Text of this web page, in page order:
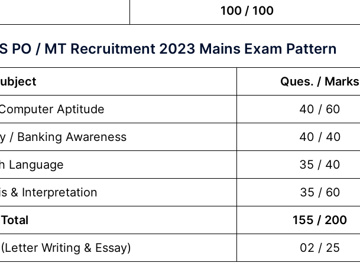
100 / 100
PO / MT Recruitment 2023 Mains Exam Pattern
Ques. / Marks
Aptitude
40 / 60
/ Banking Awareness
40 / 40
Language
35 / 40
& Interpretation
35 / 60
Total
155 / 200
Writing & Essay)
02 / 25